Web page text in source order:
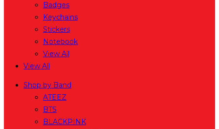
Badges
Keychains
Stickers
Notebook
View All
View All
Shop by Band
ATEEZ
BTS
BLACKPINK